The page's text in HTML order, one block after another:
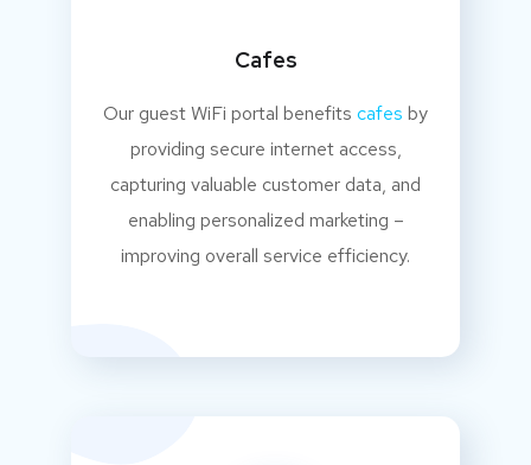
Cafes
Our guest WiFi portal benefits cafes by
providing secure internet access,
capturing valuable customer data, and
enabling personalized marketing –
improving overall service efficiency.